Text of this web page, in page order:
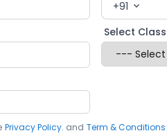
+91 expand_more
Select Class
Privacy Policy. and Term & Conditions